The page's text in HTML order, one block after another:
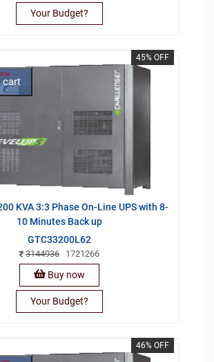
Your Budget?
45% OFF
KVA 3:3 Phase On-Line UPS with 8-
10 Minutes Back up
GTC33200L62
3144936 1721266
Buy now
Your Budget?
46% OFF